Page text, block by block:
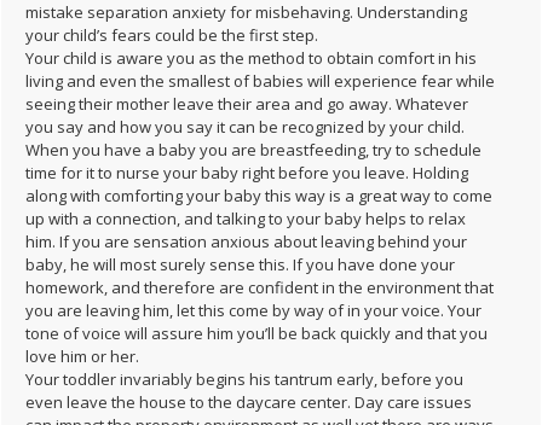
mistake separation anxiety for misbehaving. Understanding
your child’s fears could be the first step.
Your child is aware you as the method to obtain comfort in his
living and even the smallest of babies will experience fear while
seeing their mother leave their area and go away. Whatever
you say and how you say it can be recognized by your child.
When you have a baby you are breastfeeding, try to schedule
time for it to nurse your baby right before you leave. Holding
along with comforting your baby this way is a great way to come
up with a connection, and talking to your baby helps to relax
him. If you are sensation anxious about leaving behind your
baby, he will most surely sense this. If you have done your
homework, and therefore are confident in the environment that
you are leaving him, let this come by way of in your voice. Your
tone of voice will assure him you’ll be back quickly and that you
love him or her.
Your toddler invariably begins his tantrum early, before you
even leave the house to the daycare center. Day care issues